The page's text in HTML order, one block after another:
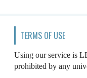
TERMS OF USE
Using our service is
prohibited by any